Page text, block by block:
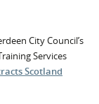
City Council’s
Services
Scotland